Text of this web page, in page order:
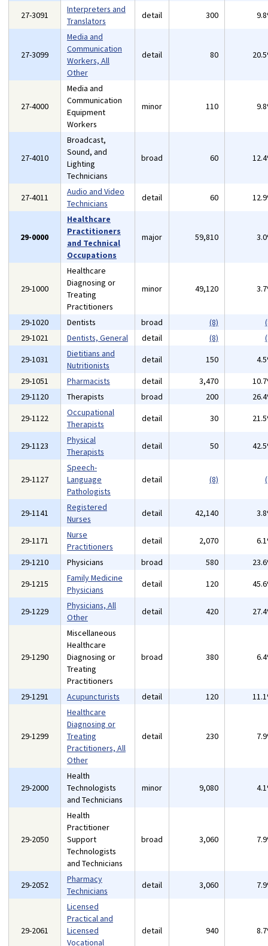
27-3091
Interpreters and
Translators
detail 300
27-3099
Media and
Communication
Workers, All
Other
detail 80
27-4000
Media and
Communication
Equipment
Workers
minor 110
27-4010
Broadcast,
Sound, and
Lighting
Technicians
broad 60
27-4011
Audio and Video
Technicians
detail 60
29-0000
Healthcare
Practitioners
and Technical
Occupations
major 59,810
29-1000
Healthcare
Diagnosing or
Treating
Practitioners
minor 49,120
29-1020 Dentists broad (8)
29-1021
Dentists, General detail (8)
29-1031
Dietitians and
Nutritionists
detail 150
29-1051
Pharmacists detail 3,470
29-1120
Therapists broad 200
29-1122
Occupational
Therapists
detail 30
29-1123
Physical
Therapists
detail 50
29-1127
Speech-
Language
Pathologists
detail (8)
29-1141
Registered
Nurses
detail 42,140
29-1171
Nurse
Practitioners
detail 2,070
29-1210
Physicians broad 580
29-1215
Family Medicine
Physicians
detail 120
29-1229
Physicians, All
Other
detail 420
29-1290
Miscellaneous
Healthcare
Diagnosing or
Treating
Practitioners
broad 380
29-1291 Acupuncturists detail 120
29-1299
Healthcare
Diagnosing or
Treating
Practitioners, All
Other
detail 230
29-2000
Health
Technologists
and Technicians
minor 9,080
29-2050
Health
Practitioner
Support
Technologists
and Technicians
broad 3,060
29-2052
Pharmacy
Technicians
detail 3,060
29-2061
Licensed
Practical and
Licensed
Vocational
detail 940